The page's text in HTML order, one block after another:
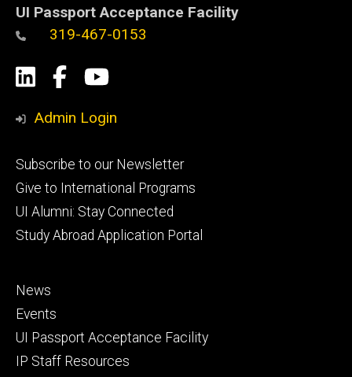
UI Passport Acceptance Facility
319-467-0153
Social
Media
LinkedIn
Facebook
YouTube
Admin Login
Footer
primary
Subscribe to our Newsletter
Give to International Programs
UI Alumni: Stay Connected
Study Abroad Application Portal
Footer
secondary
News
Events
UI Passport Acceptance Facility
IP Staff Resources